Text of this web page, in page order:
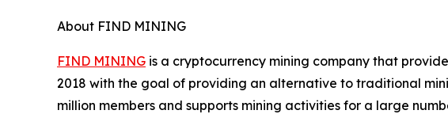
About FIND MINING
FIND MINING is a cryptocurrency mining company that
2018 with the goal of providing an alternative to traditional
million members and supports mining activities for a large